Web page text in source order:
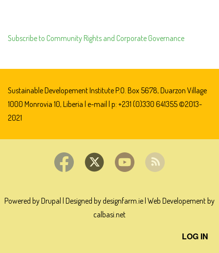
GOLDEN
HUMAN
RIGHTS
VIOLATIONS
Subscribe to Community Rights and Corporate Governance
Sustainable Developement Institute P.O. Box 5678, Duarzon Village
1000 Monrovia 10, Liberia | e-mail | p: +231 (0)330 641355 ©2013-
2021
Powered by Drupal | Designed by designfarm.ie| Web Developement by
calbasi.net
LOG IN